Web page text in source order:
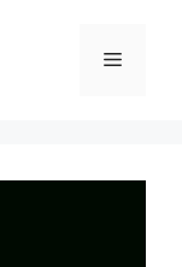
Menu